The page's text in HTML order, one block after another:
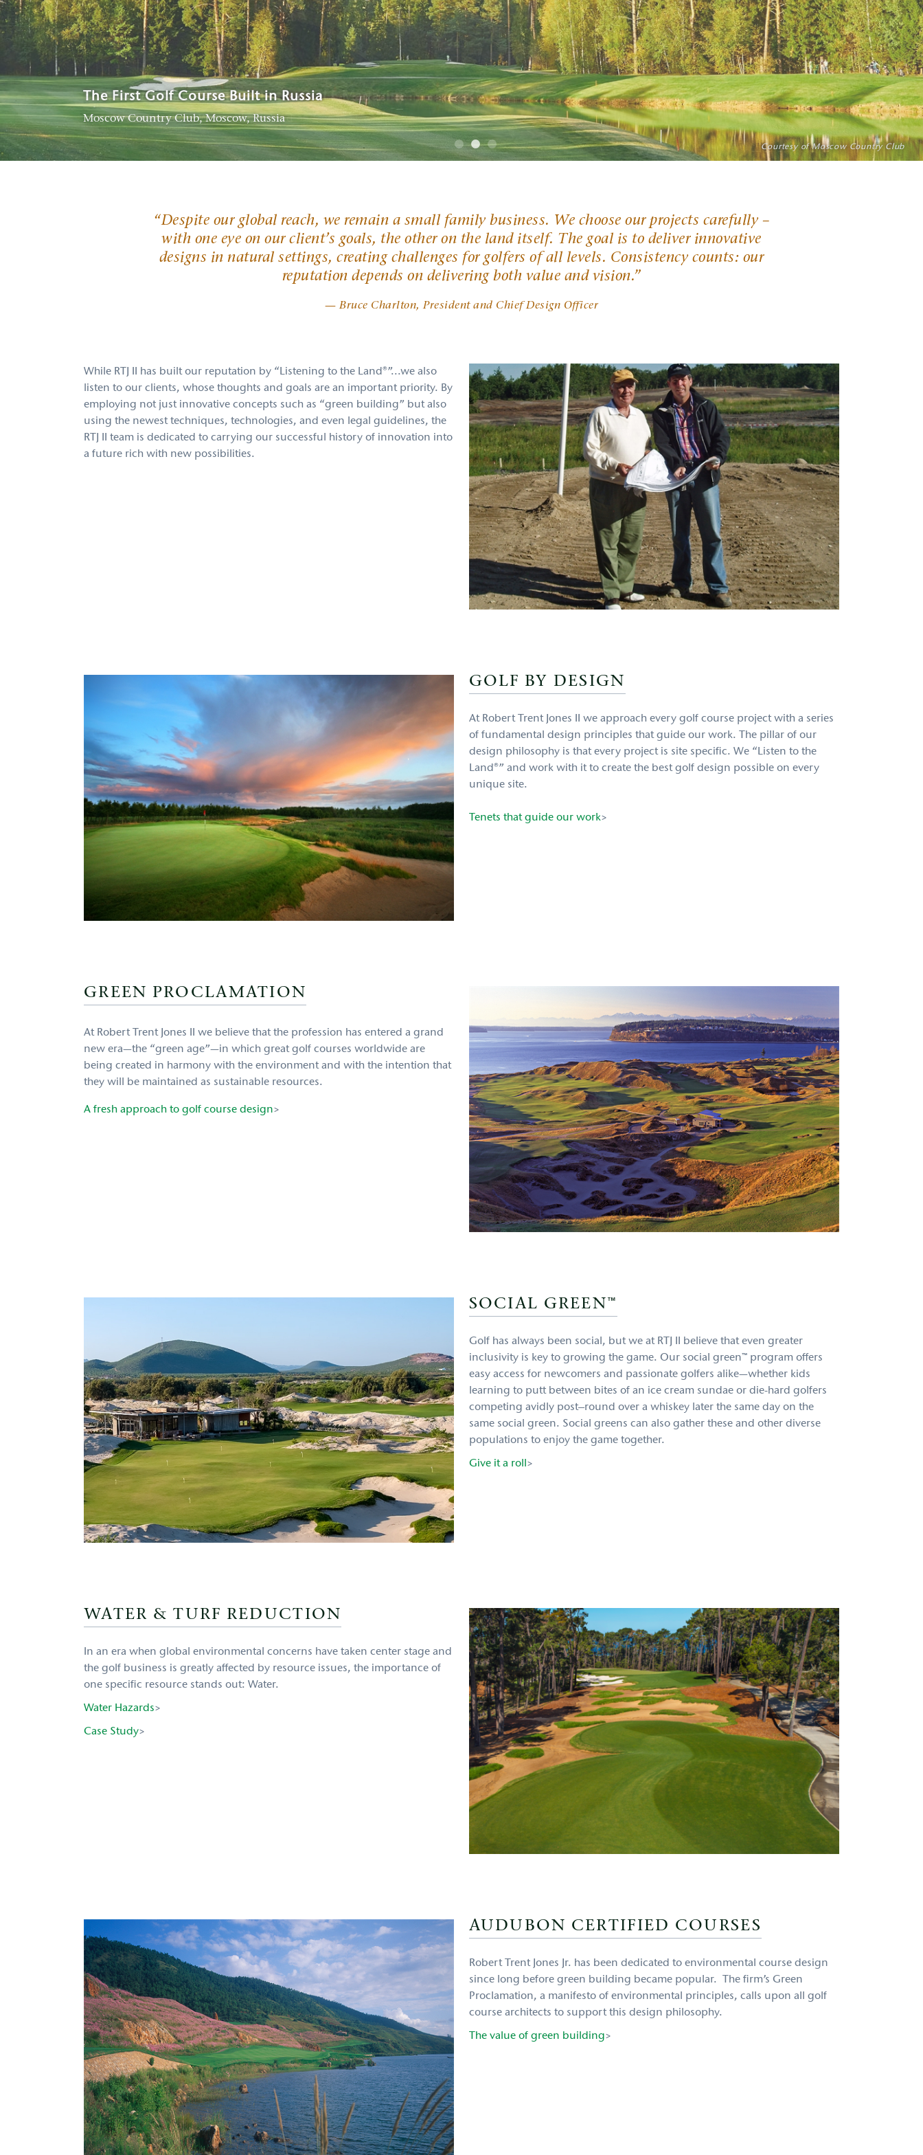
Best New International Course—GOLF Magazine
Hogs Head Golf Club, Waterville, Ireland
Photo: Evan Schiller
The First Golf Course Built in Russia
Moscow Country Club, Moscow, Russia
Courtesy of Moscow Country Club
Among the top golf course architects creating value with our courses.
Rainbow Hills Country Club, South Korea
Photo: Richard Castka sportpixgolf.com
“Despite our global reach, we remain a small family business. We choose our projects carefully –
with one eye on our client’s goals, the other on the land itself. The goal is to deliver innovative
designs in natural settings, creating challenges for golfers of all levels. Consistency counts: our
reputation depends on delivering both value and vision.”
— Bruce Charlton, President and Chief Design Officer
While RTJ II has built our reputation by “Listening to the Land®”...we also
listen to our clients, whose thoughts and goals are an important priority. By
employing not just innovative concepts such as “green building” but also
using the newest techniques, technologies, and even legal guidelines, the
RTJ II team is dedicated to carrying our successful history of innovation into
a future rich with new possibilities.
GOLF BY DESIGN
At Robert Trent Jones II we approach every golf course project with a series
of fundamental design principles that guide our work. The pillar of our
design philosophy is that every project is site specific. We “Listen to the
Land®” and work with it to create the best golf design possible on every
unique site.
Tenets that guide our work>
GREEN PROCLAMATION
At Robert Trent Jones II we believe that the profession has entered a grand
new era—the “green age”—in which great golf courses worldwide are
being created in harmony with the environment and with the intention that
they will be maintained as sustainable resources.
A fresh approach to golf course design>
SOCIAL GREEN™
Golf has always been social, but we at RTJ II believe that even greater
inclusivity is key to growing the game. Our social green™ program offers
easy access for newcomers and passionate golfers alike—whether kids
learning to putt between bites of an ice cream sundae or die-hard golfers
competing avidly post–round over a whiskey later the same day on the
same social green. Social greens can also gather these and other diverse
populations to enjoy the game together.
Give it a roll >
WATER & TURF REDUCTION
In an era when global environmental concerns have taken center stage and
the golf business is greatly affected by resource issues, the importance of
one specific resource stands out: Water.
Water Hazards>
Case Study>
AUDUBON CERTIFIED COURSES
Robert Trent Jones Jr. has been dedicated to environmental course design
since long before green building became popular. The firm’s Green
Proclamation, a manifesto of environmental principles, calls upon all golf
course architects to support this design philosophy.
The value of green building>